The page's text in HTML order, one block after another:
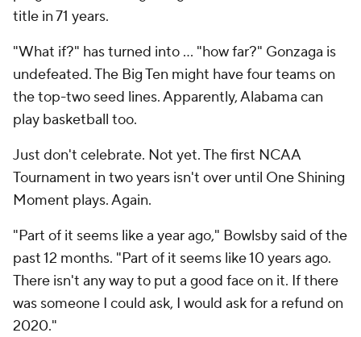
title in 71 years.
"What if?" has turned into … "how far?" Gonzaga is
undefeated. The Big Ten might have four teams on
the top-two seed lines. Apparently, Alabama can
play basketball too.
Just don't celebrate. Not yet. The first NCAA
Tournament in two years isn't over until One Shining
Moment plays. Again.
"Part of it seems like a year ago," Bowlsby said of the
past 12 months. "Part of it seems like 10 years ago.
There isn't any way to put a good face on it. If there
was someone I could ask, I would ask for a refund on
2020."